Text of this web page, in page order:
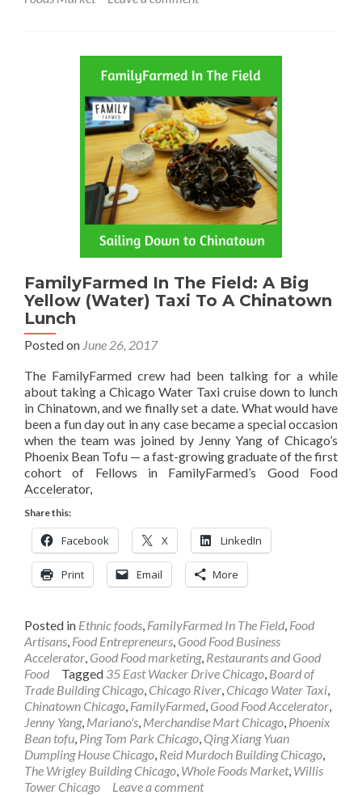
FamilyFarmed In The Field: A Big
Yellow (Water) Taxi To A Chinatown
Lunch
Posted on June 26, 2017
The FamilyFarmed crew had been talking for a while
about taking a Chicago Water Taxi cruise down to lunch
in Chinatown, and we finally set a date. What would have
been a fun day out in any case became a special occasion
when the team was joined by Jenny Yang of Chicago’s
Phoenix Bean Tofu — a fast-growing graduate of the first
cohort of Fellows in FamilyFarmed’s Good Food
Accelerator,
Share this:
Facebook X LinkedIn
Print Email More
Posted in Ethnic foods, FamilyFarmed In The Field, Food
Artisans, Food Entrepreneurs, Good Food Business
Accelerator, Good Food marketing, Restaurants and Good
Food
Tagged 35 East Wacker Drive Chicago, Board of
Trade Building Chicago, Chicago River, Chicago Water Taxi,
Chinatown Chicago, FamilyFarmed, Good Food Accelerator,
Jenny Yang, Mariano's, Merchandise Mart Chicago, Phoenix
Bean tofu, Ping Tom Park Chicago, Qing Xiang Yuan
Dumpling House Chicago, Reid Murdoch Building Chicago,
The Wrigley Building Chicago, Whole Foods Market, Willis
Tower Chicago
Leave a comment